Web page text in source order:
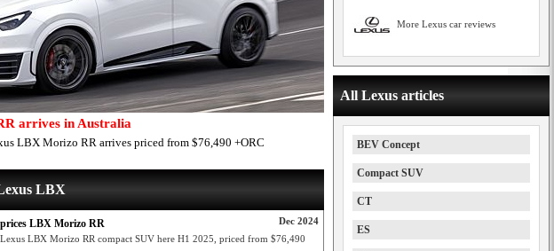
arrives in Australia
LBX Morizo RR arrives priced from $76,490 +ORC
LBX
Dec 2024
LBX Morizo RR
LBX Morizo RR compact SUV here H1 2025, priced from $76,490
More Lexus car reviews
All Lexus articles
BEV Concept
Compact SUV
CT
ES